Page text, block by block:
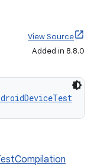
View Source
Added in 8.8.0